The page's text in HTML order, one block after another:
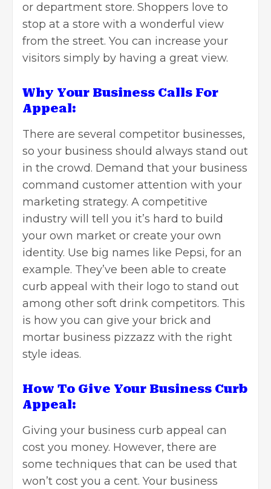
or department store. Shoppers love to
stop at a store with a wonderful view
from the street. You can increase your
visitors simply by having a great view.
Why Your Business Calls For
Appeal:
There are several competitor businesses,
so your business should always stand out
in the crowd. Demand that your business
command customer attention with your
marketing strategy. A competitive
industry will tell you it’s hard to build
your own market or create your own
identity. Use big names like Pepsi, for an
example. They’ve been able to create
curb appeal with their logo to stand out
among other soft drink competitors. This
is how you can give your brick and
mortar business pizzazz with the right
style ideas.
How To Give Your Business Curb
Appeal:
Giving your business curb appeal can
cost you money. However, there are
some techniques that can be used that
won’t cost you a cent. Your business